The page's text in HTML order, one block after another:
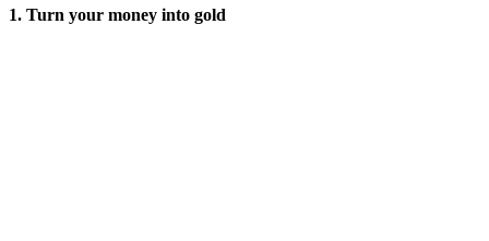
1. Turn your money into gold